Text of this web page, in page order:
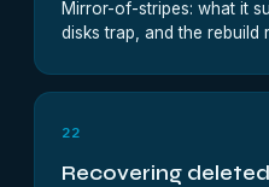
Mirror-of-stripes: what it
disks trap, and the rebuild
22
Recovering